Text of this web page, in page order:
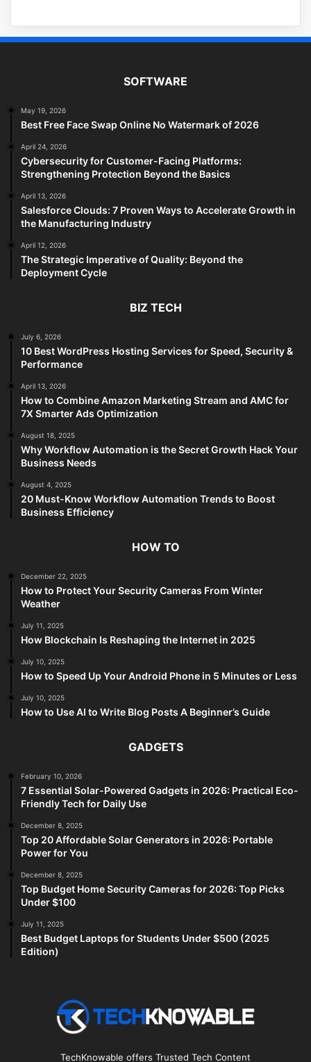
SOFTWARE
May 19, 2026
Best Free Face Swap Online No Watermark of 2026
April 24, 2026
Cybersecurity for Customer-Facing Platforms:
Strengthening Protection Beyond the Basics
April 13, 2026
Salesforce Clouds: 7 Proven Ways to Accelerate Growth in
the Manufacturing Industry
April 12, 2026
The Strategic Imperative of Quality: Beyond the
Deployment Cycle
BIZ TECH
July 6, 2026
10 Best WordPress Hosting Services for Speed, Security &
Performance
April 13, 2026
How to Combine Amazon Marketing Stream and AMC for
7X Smarter Ads Optimization
August 18, 2025
Why Workflow Automation is the Secret Growth Hack Your
Business Needs
August 4, 2025
20 Must-Know Workflow Automation Trends to Boost
Business Efficiency
HOW TO
December 22, 2025
How to Protect Your Security Cameras From Winter
Weather
July 11, 2025
How Blockchain Is Reshaping the Internet in 2025
July 10, 2025
How to Speed Up Your Android Phone in 5 Minutes or Less
July 10, 2025
How to Use AI to Write Blog Posts A Beginner’s Guide
GADGETS
February 10, 2026
7 Essential Solar-Powered Gadgets in 2026: Practical Eco-
Friendly Tech for Daily Use
December 8, 2025
Top 20 Affordable Solar Generators in 2026: Portable
Power for You
December 8, 2025
Top Budget Home Security Cameras for 2026: Top Picks
Under $100
July 11, 2025
Best Budget Laptops for Students Under $500 (2025
Edition)
TechKnowable offers Trusted Tech Content